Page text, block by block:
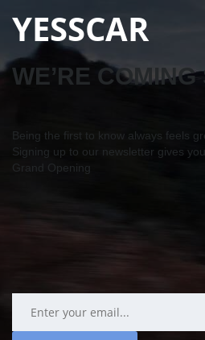
YESSCAR
WE’RE
Being the first to know always feels
Signing up to our newsletter gives
Grand Opening